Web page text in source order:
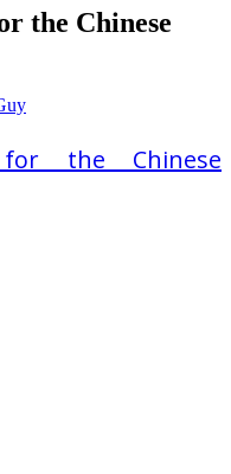
the Chinese